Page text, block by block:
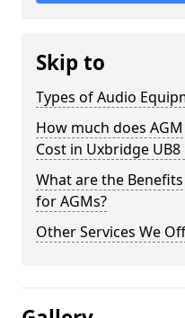
Skip to
Types of Audio
How much does
Cost in Uxbridge UB8
What are the
for AGMs?
Other Services We